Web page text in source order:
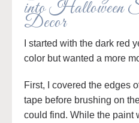
into Halloween
Decor
I started with the dark red
color but wanted a more
First, I covered the edges
tape before brushing on
could find. While the paint